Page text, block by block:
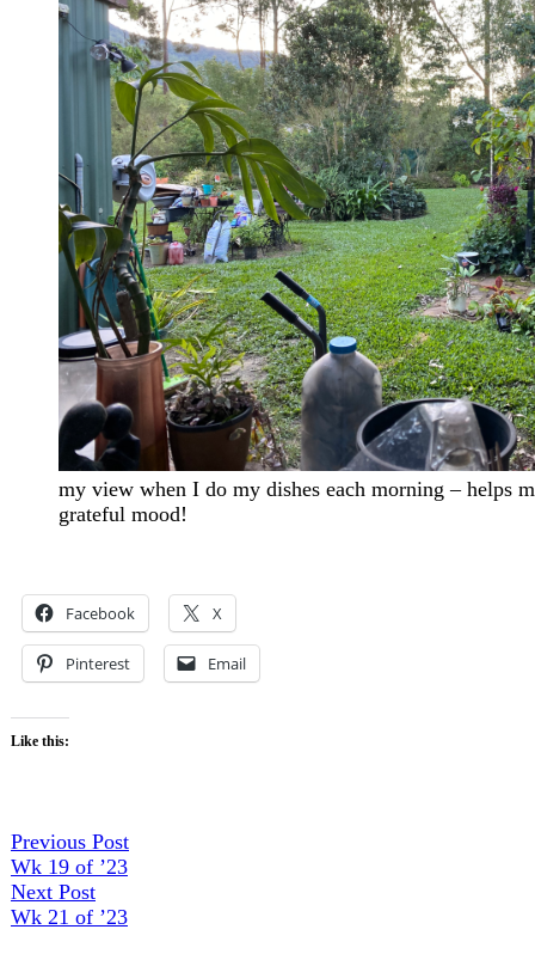
my view when I do my dishes each morning – helps
grateful mood!
Facebook X
Pinterest Email
Like this:
Post
navigation
Previous PostPrevious
Wk 19 of ’23
Next PostNext
post:
Wk 21 of ’23